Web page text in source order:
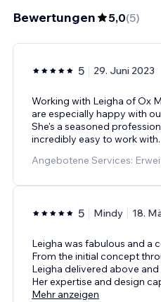
Bewertungen 5,0(5)
5 29. Juni 2023
Working with Leigha of Ox
are especially happy with
She's a seasoned
incredibly easy to work with.
Angebotene Services:
5 Mindy 18.
Leigha was fabulous and a
From the initial concept
Leigha delivered above
Her expertise and design
Mehr anzeigen